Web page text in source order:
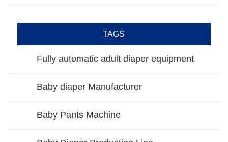
TAGS
Fully automatic adult diaper equipment
Baby diaper Manufacturer
Baby Pants Machine